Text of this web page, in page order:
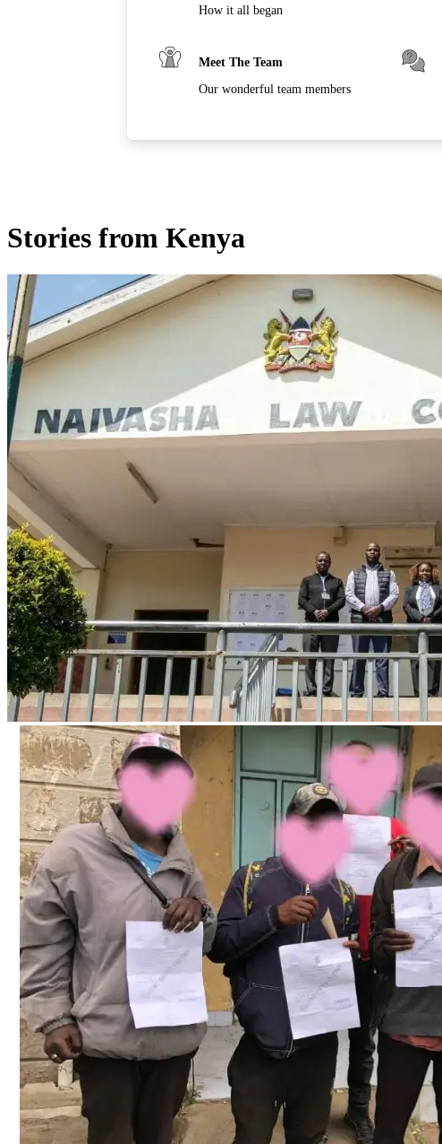
How it all began
Meet The Team
Our wonderful team members
Stories from Kenya